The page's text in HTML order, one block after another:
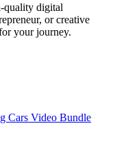
quality digital
or creative
your journey.
Cars Video Bundle